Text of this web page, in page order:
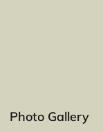
Photo Gallery